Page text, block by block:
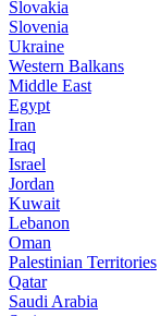
Slovakia
Slovenia
Ukraine
Western Balkans
Middle East
Egypt
Iran
Iraq
Israel
Jordan
Kuwait
Lebanon
Oman
Palestinian Territories
Qatar
Saudi Arabia